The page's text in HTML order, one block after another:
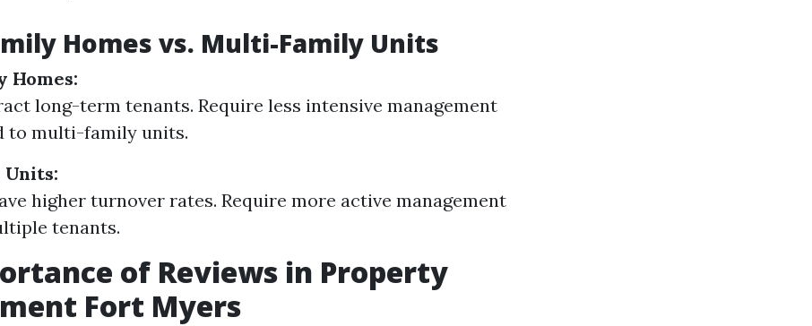
Homes vs. Multi-Family Units
Homes:
long-term tenants. Require less intensive management
to multi-family units.
higher turnover rates. Require more active management
tenants.
of Reviews in Property
Fort Myers